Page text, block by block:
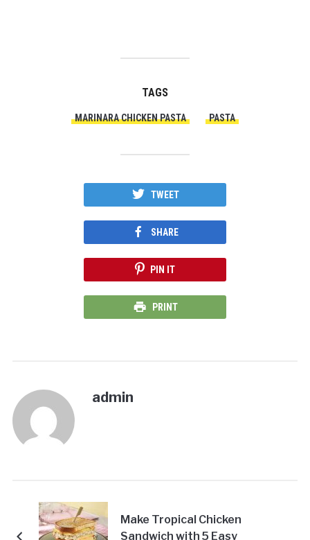
TAGS
MARINARA CHICKEN PASTA PASTA
TWEET
SHARE
PIN IT
PRINT
admin
Make Tropical Chicken
Sandwich with 5 Easy